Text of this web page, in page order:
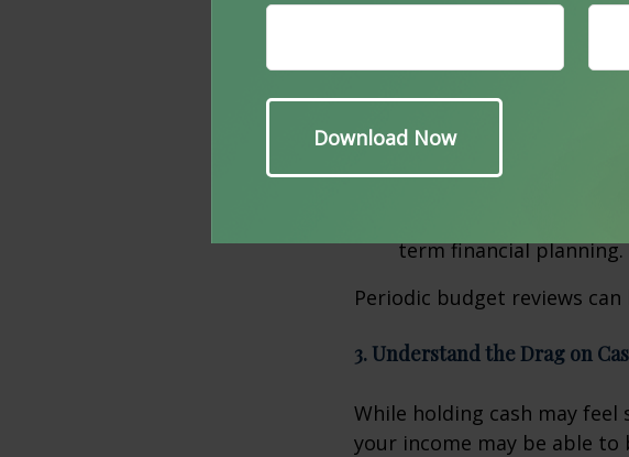
Update your monthly
services. Groceries,
Prioritize essentials
areas where you can
which are often
term financial planning.
Periodic budget reviews
3. Understand the Drag on
While holding cash may
your income may be able to